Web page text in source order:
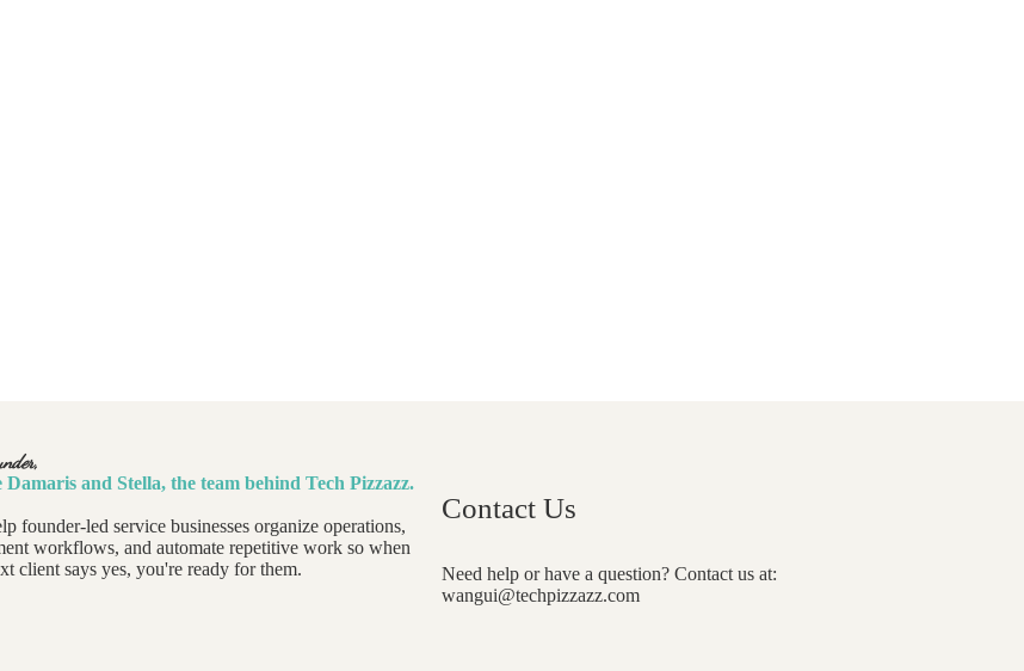
Damaris and Stella, the team behind Tech Pizzazz.
founder-led service businesses organize operations,
workflows, and automate repetitive work so when
client says yes, you're ready for them.
Contact Us
Need help or have a question? Contact us at:
wangui@techpizzazz.com